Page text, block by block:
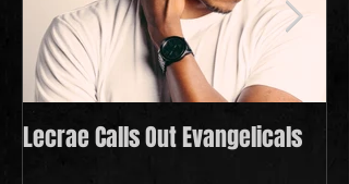
Lecrae Calls Out Evangelicals